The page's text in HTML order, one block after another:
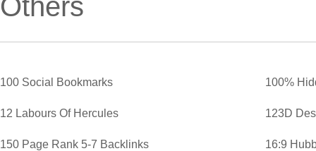
Others
100 Social Bookmarks 100%
12 Labours Of Hercules 123D
150 Page Rank 5-7 Backlinks 16:9